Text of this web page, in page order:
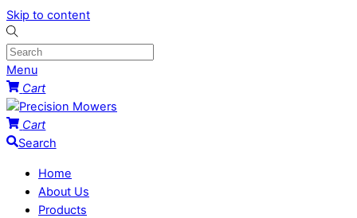
Skip to content
Menu
Cart
Cart
Search
Home
About Us
Products